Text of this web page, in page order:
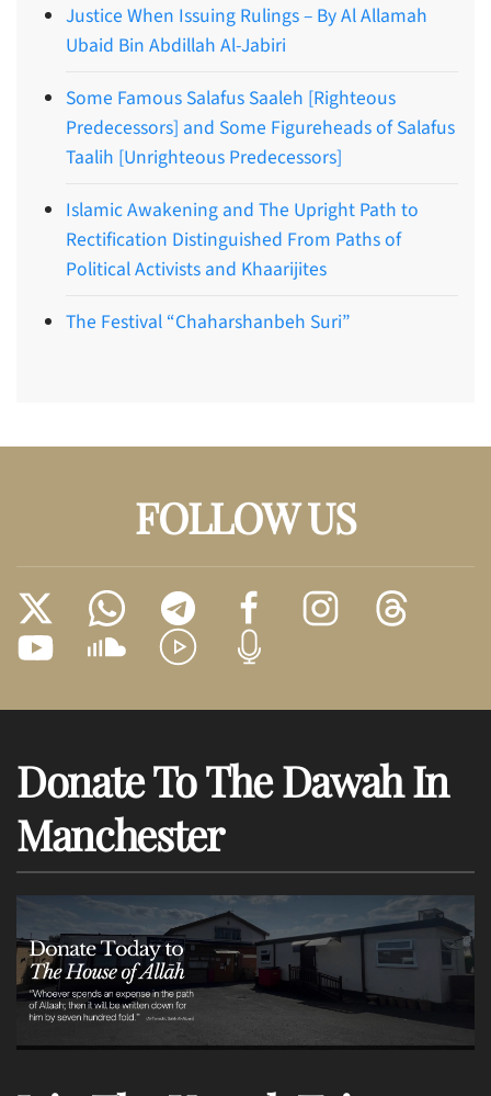
Justice When Issuing Rulings – By Al Allamah
Ubaid Bin Abdillah Al-Jabiri
Some Famous Salafus Saaleh [Righteous
Predecessors] and Some Figureheads of Salafus
Taalih [Unrighteous Predecessors]
Islamic Awakening and The Upright Path to
Rectification Distinguished From Paths of
Political Activists and Khaarijites
The Festival “Chaharshanbeh Suri”
FOLLOW US
Donate To The Dawah In
Manchester